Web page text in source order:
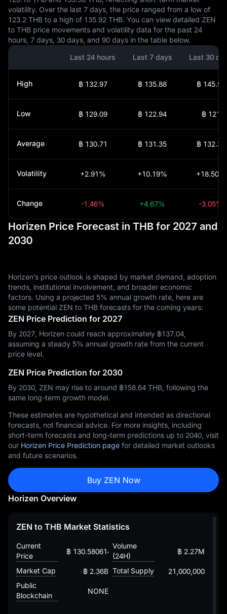
volatility. Over the last 7 days, the price ranged from a low of
123.2 THB to a high of 135.92 THB. You can view detailed ZEN
to THB price movements and volatility data for the past 24
hours, 7 days, 30 days, and 90 days in the table below.
Last 24 hours
Last 7 days Last 30
High ฿ 132.97 ฿ 135.88 ฿ 145.91
Low ฿ 129.09 ฿ 122.94 ฿ 121
Average ฿ 130.71 ฿ 131.35 ฿ 132.32
Volatility +2.91% +10.19% +18.50%
Change -1.46% +4.67% -3.05%
Horizen Price Forecast in THB for 2027 and
2030
Horizen’s price outlook is shaped by market demand, adoption
trends, institutional involvement, and broader economic
factors. Using a projected 5% annual growth rate, here are
some potential ZEN to THB forecasts for the coming years:
ZEN Price Prediction for 2027
By 2027, Horizen could reach approximately ฿‎137.04,
assuming a steady 5% annual growth rate from the current
price level.
ZEN Price Prediction for 2030
By 2030, ZEN may rise to around ฿‎158.64 THB, following the
same long-term growth model.
These estimates are hypothetical and intended as directional
forecasts, not financial advice. For more insights, including
short-term forecasts and long-term predictions up to 2040, visit
our Horizen Price Prediction page for detailed market outlooks
and future scenarios.
Buy ZEN Now
Horizen Overview
ZEN to THB Market Statistics
Current
Price
฿ 130.58061459079718224
Volume
(24H)
฿ 2.27M
Market Cap ฿ 2.36B Total Supply
21,000,000
Public
Blockchain
NONE